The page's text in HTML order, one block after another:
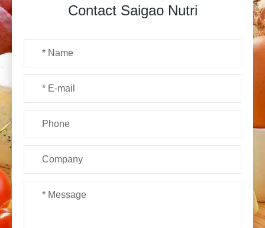
Contact Saigao Nutri